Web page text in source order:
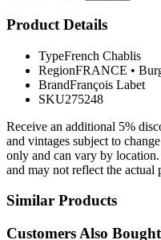
Product Details
TypeFrench Chablis
RegionFRANCE •
BrandFrançois Labet
SKU275248
Receive an additional 5%
and vintages subject to
only and can vary by
and may not reflect the actual
Similar Products
Customers Also Bought